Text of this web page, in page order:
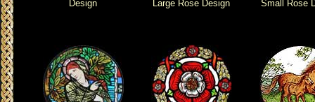
Design
Large Rose Design
Small Rose